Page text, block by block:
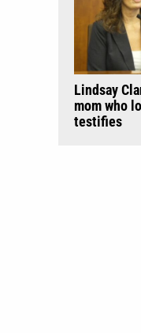
Lindsay
mom who
testifies